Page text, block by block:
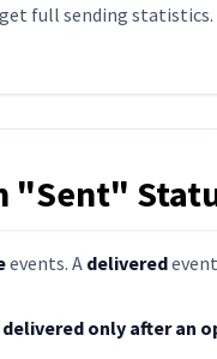
full sending statistics.
"Sent"
events. A delivered
delivered only after an